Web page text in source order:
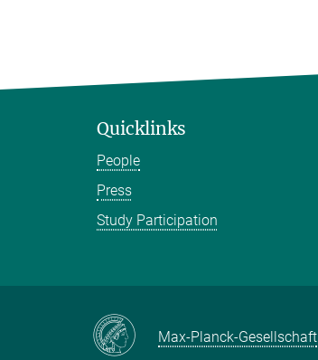
Quicklinks
People
Press
Study Participation
Max-Planck-Gesellschaft